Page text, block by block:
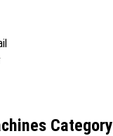
Category